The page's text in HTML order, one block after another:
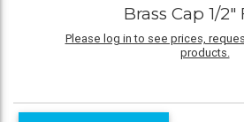
Brass Cap 1/2"
Please log in to see prices,
products.